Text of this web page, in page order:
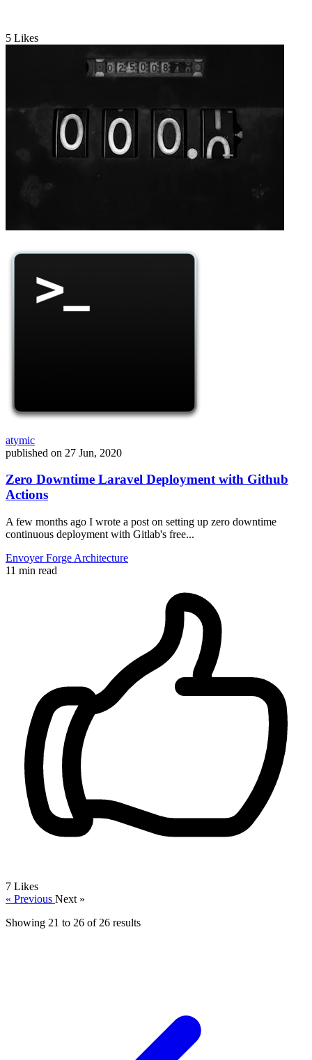
5 Likes
atymic
published on 27 Jun, 2020
Zero Downtime Laravel Deployment with Github
Actions
A few months ago I wrote a post on setting up zero downtime
continuous deployment with Gitlab's free...
EnvoyerForge Architecture
11 min read
7 Likes
« Previous Next »
Showing 21 to 26 of 26 results